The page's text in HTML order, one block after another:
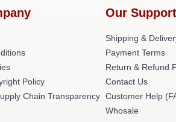
Policy
Chain Transparency
Our Support
Shipping &
Payment Terms
Return & Refund
Contact Us
Customer Help
Whosale